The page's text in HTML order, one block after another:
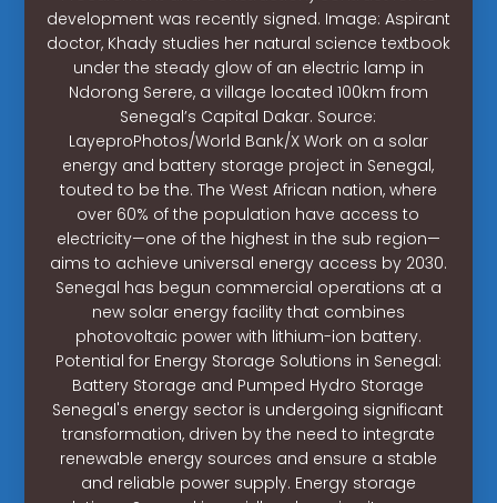
development was recently signed. Image: Aspirant
doctor, Khady studies her natural science textbook
under the steady glow of an electric lamp in
Ndorong Serere, a village located 100km from
Senegal’s Capital Dakar. Source:
LayeproPhotos/World Bank/X Work on a solar
energy and battery storage project in Senegal,
touted to be the. The West African nation, where
over 60% of the population have access to
electricity—one of the highest in the sub region—
aims to achieve universal energy access by 2030.
Senegal has begun commercial operations at a
new solar energy facility that combines
photovoltaic power with lithium-ion battery.
Potential for Energy Storage Solutions in Senegal:
Battery Storage and Pumped Hydro Storage
Senegal's energy sector is undergoing significant
transformation, driven by the need to integrate
renewable energy sources and ensure a stable
and reliable power supply. Energy storage